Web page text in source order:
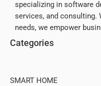
specializing in software
services, and consulting.
needs, we empower
Categories
SMART HOME